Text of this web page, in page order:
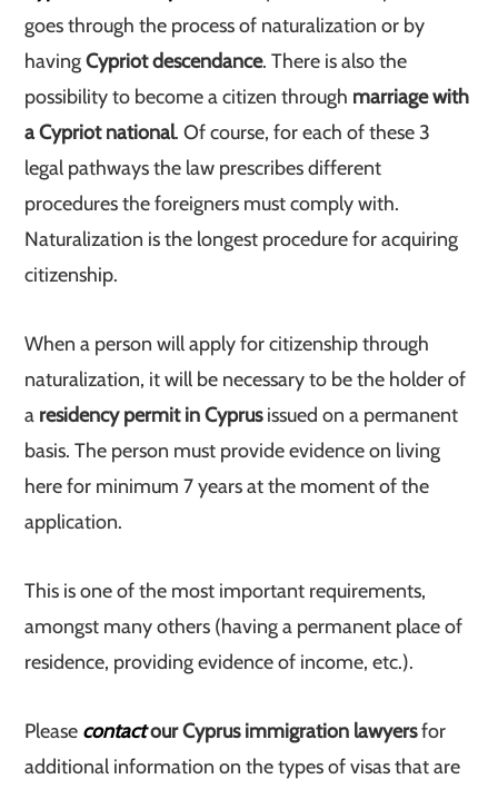
goes through the process of naturalization or by
havingCypriot descendance. There is also the
possibility to become a citizen through marriage with
a Cypriot national. Of course, for each of these 3
legal pathways the law prescribes different
procedures the foreigners must comply with.
Naturalization is the longest procedure for acquiring
citizenship.
When a person will apply for citizenship through
naturalization, it will be necessary to be the holder of
a residency permit in Cyprusissued on a permanent
basis. The person must provide evidence on living
here for minimum 7 years at the moment of the
application.
This is one of the most important requirements,
amongst many others (having a permanent place of
residence, providing evidence of income, etc.).
Please contactour Cyprus immigration lawyersfor
additional information on the types of visas that are